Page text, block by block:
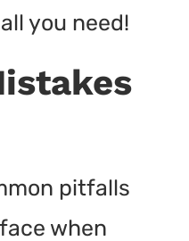
you need!
pitfalls
when